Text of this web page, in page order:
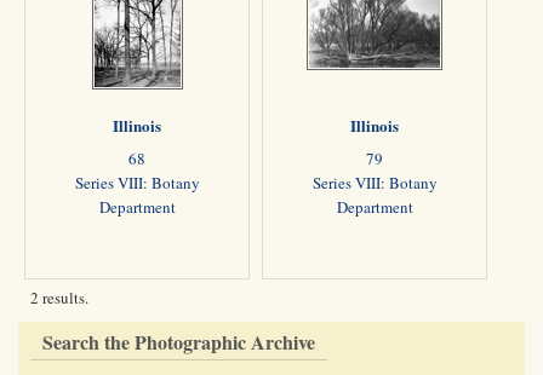
Illinois
68
Series VIII: Botany
Department
Illinois
79
Series VIII: Botany
Department
2 results.
Search the Photographic Archive